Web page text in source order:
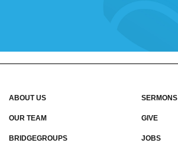
ABOUT US
OUR TEAM
BRIDGEGROUPS
SERMONS
GIVE
JOBS